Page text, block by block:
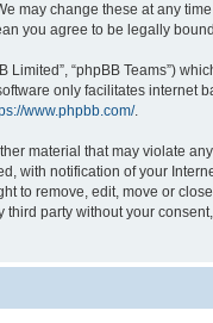
may change these at any
you agree to be legally
Limited”, “phpBB Teams”)
only facilitates internet
www.phpbb.com/.
material that may violate
with notification of your
to remove, edit, move or
party without your